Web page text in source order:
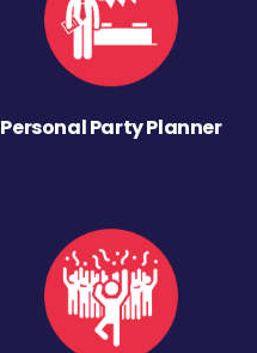
Personal Party Planner